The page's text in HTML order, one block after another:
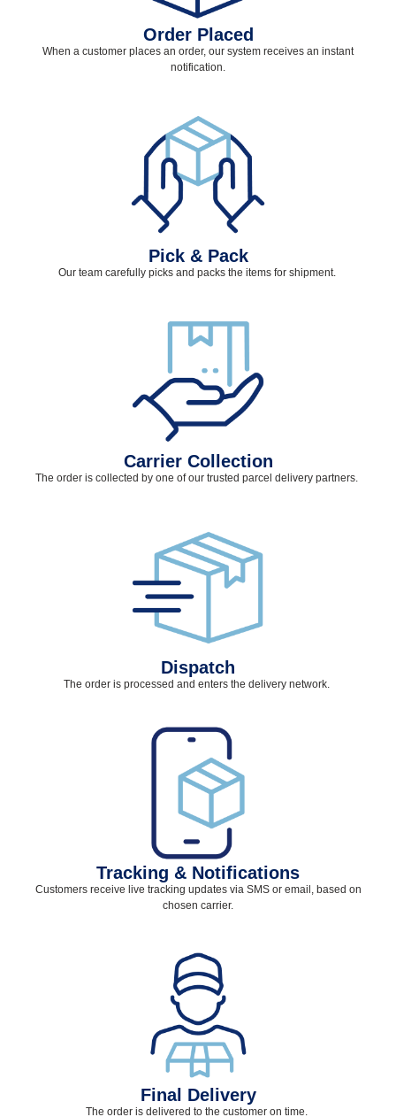
Order Placed
When a customer places an order, our system receives an instant
notification.
Pick & Pack
Our team carefully picks and packs the items for shipment.
Carrier Collection
The order is collected by one of our trusted parcel delivery partners.
Dispatch
The order is processed and enters the delivery network.
Tracking & Notifications
Customers receive live tracking updates via SMS or email, based on
chosen carrier.
Final Delivery
The order is delivered to the customer on time.